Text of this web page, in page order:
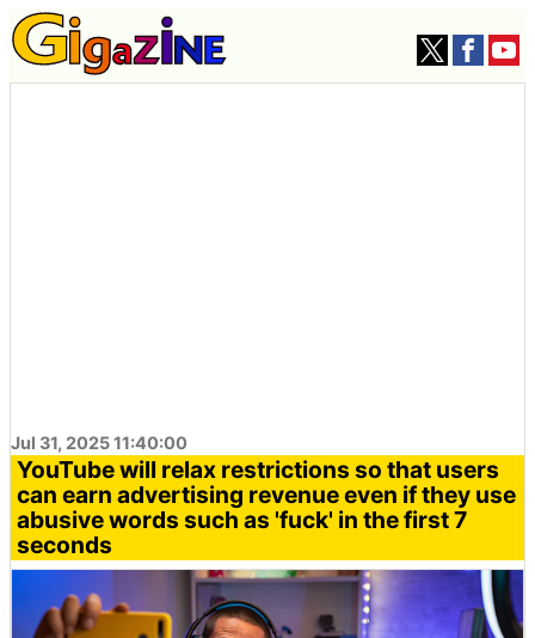
Jul 31, 2025 11:40:00
YouTube will relax restrictions so that users
can earn advertising revenue even if they use
abusive words such as 'fuck' in the first 7
seconds